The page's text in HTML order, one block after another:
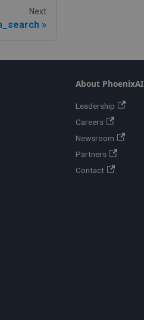
Next
About PhoenixAI
Leadership
Careers
Newsroom
Partners
Contact